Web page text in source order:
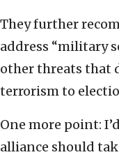
They further
address “military
other threats that
terrorism to
One more point:
alliance should